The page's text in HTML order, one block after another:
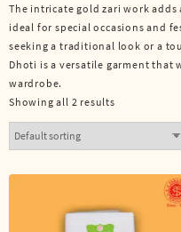
The intricate gold zari work
ideal for special occasions and
seeking a traditional look or a
Dhoti is a versatile garment that
wardrobe.
Showing all 2 results